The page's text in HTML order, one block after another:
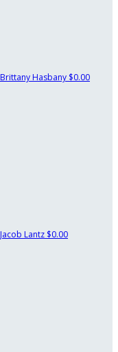
Brittany Hasbany $0.00
Jacob Lantz $0.00